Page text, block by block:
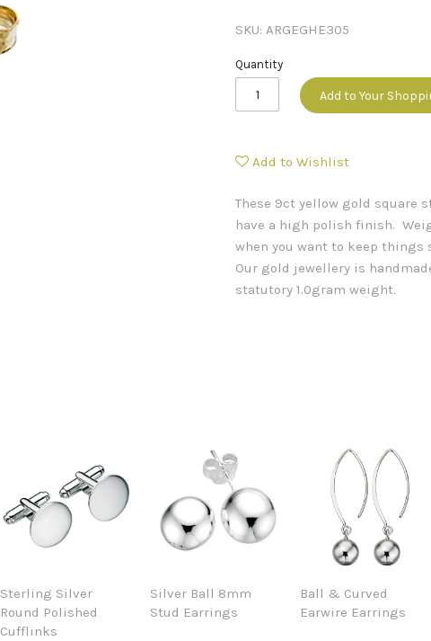
SKU: ARGEGHE305
Quantity
Add to Your
Add to Wishlist
These 9ct yellow gold square
have a high polish finish.
when you want to keep things
Our gold jewellery is
statutory 1.0gram weight.
Sterling Silver
Round Polished
Cufflinks
Silver Ball 8mm
Stud Earrings
Ball & Curved
Earwire Earrings